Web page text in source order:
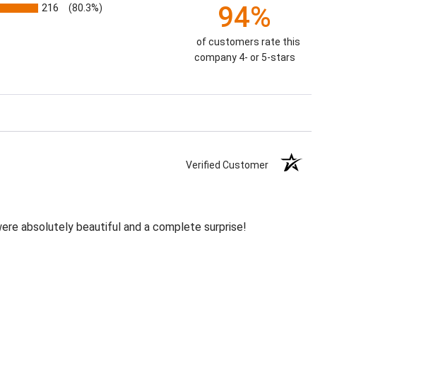
216 (80.3%) 94%
of customers rate this
company 4- or 5-stars
Verified Customer
absolutely beautiful and a complete surprise!